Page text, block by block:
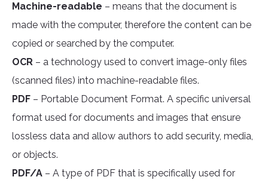
Machine-readable – means that the document is
made with the computer, therefore the content can be
copied or searched by the computer.
OCR – a technology used to convert image-only files
(scanned files) into machine-readable files.
PDF – Portable Document Format. A specific universal
format used for documents and images that ensure
lossless data and allow authors to add security, media,
or objects.
PDF/A – A type of PDF that is specifically used for